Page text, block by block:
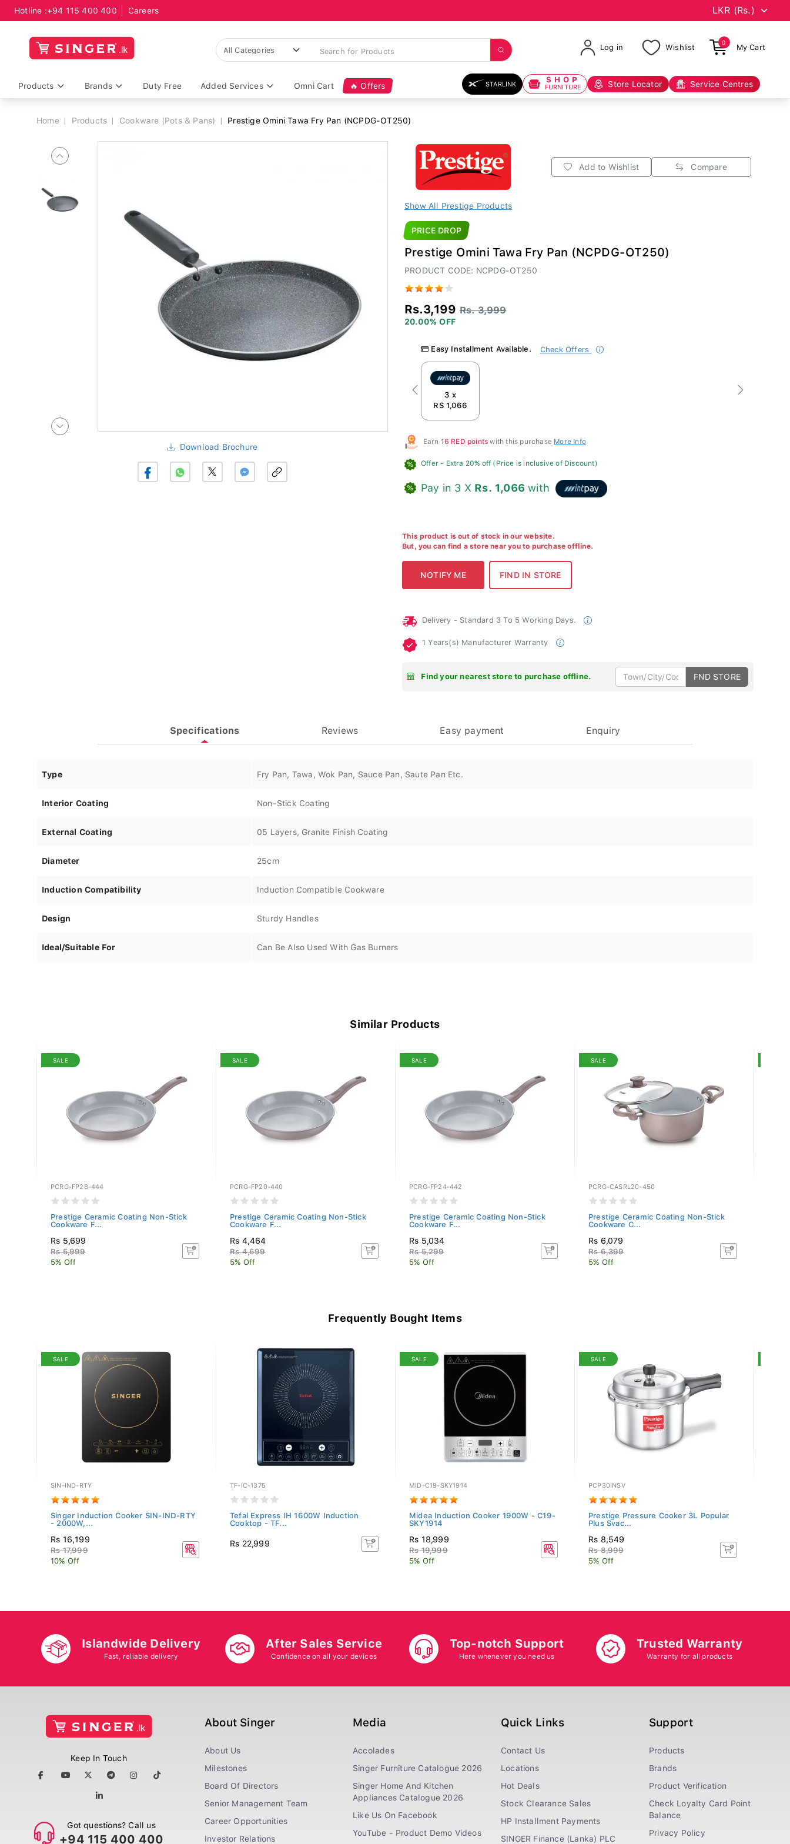
Hotline :+94 115 400 400 Careers
Log in Wishlist
0
My Cart
Products Brands Duty Free Added Services Omni Cart 🔥 Offers STARLINK SHOP
FURNITURE Store Locator Service Centres
Breadcrumb
Home Products Cookware (Pots & Pans) Prestige Omini Tawa Fry Pan (NCPDG-OT250)
Download Brochure
Add to Wishlist Compare
Show All Prestige Products
PRICE DROP
Prestige Omini Tawa Fry Pan (NCPDG-OT250)
PRODUCT CODE: NCPDG-OT250
Rs.3,199Rs. 3,999
20.00% OFF
Easy Installment Available. Check Offers
3 x
RS 1,066
Previous Next
Earn 16 RED points with this purchase More Info
Offer - Extra 20% off (Price is inclusive of Discount)
Pay in 3 X Rs. 1,066 with
This product is out of stock in our website.
But, you can find a store near you to purchase offline.
Delivery - Standard 3 To 5 Working Days.
1 Years(s) Manufacturer Warranty
Find your nearest store to purchase offline. FND STORE
Specifications Reviews Easy payment Enquiry
Type Fry Pan, Tawa, Wok Pan, Sauce Pan, Saute Pan Etc.
Interior Coating Non-Stick Coating
External Coating 05 Layers, Granite Finish Coating
Diameter 25cm
Induction Compatibility Induction Compatible Cookware
Design Sturdy Handles
Ideal/Suitable For Can Be Also Used With Gas Burners
Similar Products
SALE
PCRG-FP28-444
Prestige Ceramic Coating Non-Stick
Cookware F...
Rs 5,699
Rs 5,999
5% Off
SALE
PCRG-FP20-440
Prestige Ceramic Coating Non-Stick
Cookware F...
Rs 4,464
Rs 4,699
5% Off
SALE
PCRG-FP24-442
Prestige Ceramic Coating Non-Stick
Cookware F...
Rs 5,034
Rs 5,299
5% Off
SALE
PCRG-CASRL20-450
Prestige Ceramic Coating Non-Stick
Cookware C...
Rs 6,079
Rs 6,399
5% Off
Frequently Bought Items
SALE
SIN-IND-RTY
Singer Induction Cooker SIN-IND-RTY
- 2000W,...
Rs 16,199
Rs 17,999
10% Off
TF-IC-1375
Tefal Express IH 1600W Induction
Cooktop - TF...
Rs 22,999
SALE
MID-C19-SKY1914
Midea Induction Cooker 1900W - C19-
SKY1914
Rs 18,999
Rs 19,999
5% Off
SALE
PCP30INSV
Prestige Pressure Cooker 3L Popular
Plus Svac...
Rs 8,549
Rs 8,999
5% Off
Islandwide Delivery
Fast, reliable delivery
After Sales Service
Confidence on all your devices
Top-notch Support
Here whenever you need us
Trusted Warranty
Warranty for all products
Keep In Touch
Got questions? Call us
+94 115 400 400
About Singer
About Us
Milestones
Board Of Directors
Senior Management Team
Career Opportunities
Investor Relations
Media
Accolades
Singer Furniture Catalogue 2026
Singer Home And Kitchen
Appliances Catalogue 2026
Like Us On Facebook
YouTube - Product Demo Videos
Quick Links
Contact Us
Locations
Hot Deals
Stock Clearance Sales
HP Installment Payments
SINGER Finance (Lanka) PLC
Support
Products
Brands
Product Verification
Check Loyalty Card Point
Balance
Privacy Policy